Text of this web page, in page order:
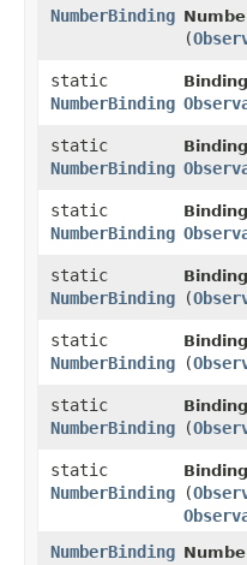
NumberBinding
(
static
NumberBinding
static
NumberBinding
static
NumberBinding
static
NumberBinding
(
static
NumberBinding
(
static
NumberBinding
(
static
NumberBinding
(
NumberBinding